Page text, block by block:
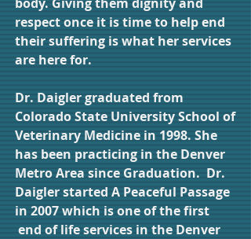
respect once it is time to help end
their suffering is what her services
are here for.
Dr. Daigler graduated from
Colorado State University School of
Veterinary Medicine in 1998. She
has been practicing in the Denver
Metro Area since Graduation. Dr.
Daigler started A Peaceful Passage
in 2007 which is one of the first
end of life services in the Denver